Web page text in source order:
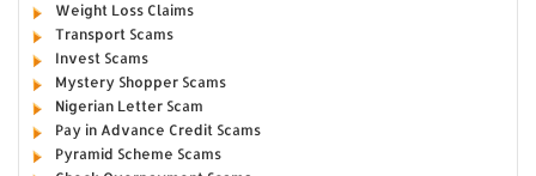
Weight Loss Claims
Transport Scams
Invest Scams
Mystery Shopper Scams
Nigerian Letter Scam
Pay in Advance Credit Scams
Pyramid Scheme Scams